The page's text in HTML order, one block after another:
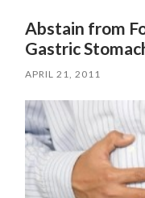
Abstain from
Gastric
APRIL 21, 2011